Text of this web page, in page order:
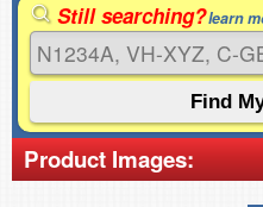
Still searching?learn
Product Images: